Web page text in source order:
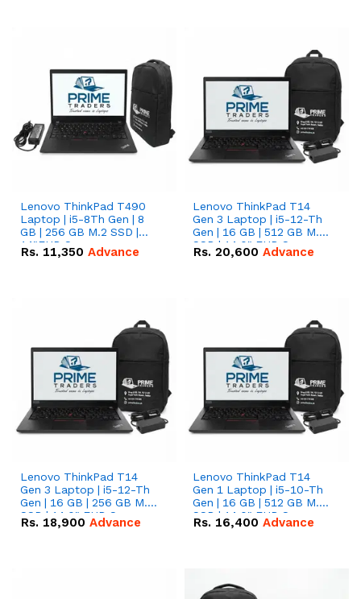
Lenovo ThinkPad T490
Laptop | i5-8Th Gen | 8
GB | 256 GB M.2 SSD |
14"FHD Screen
Rs. 11,350 Advance
Lenovo ThinkPad T14
Gen 3 Laptop | i5-12-Th
Gen | 16 GB | 512 GB M.2
SSD | 14.0" FHD Screen
Rs. 20,600 Advance
Lenovo ThinkPad T14
Gen 3 Laptop | i5-12-Th
Gen | 16 GB | 256 GB M.2
SSD | 14.0" FHD Screen
Rs. 18,900 Advance
Lenovo ThinkPad T14
Gen 1 Laptop | i5-10-Th
Gen | 16 GB | 512 GB M.2
SSD | 14.0" FHD Screen
Rs. 16,400 Advance